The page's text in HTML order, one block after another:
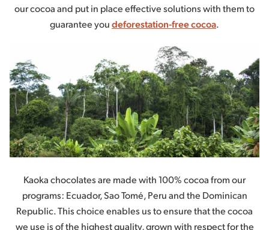
our cocoa and put in place effective solutions with them to
guarantee youdeforestation-free cocoa.
Kaoka chocolates are made with 100% cocoa from our
programs: Ecuador, Sao Tomé, Peru and the Dominican
Republic. This choice enables us to ensure that the cocoa
we use is of the highest quality, grown with respect for the